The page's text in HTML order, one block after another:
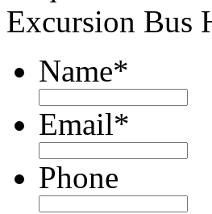
Excursion Bus
Name*
Email*
Phone